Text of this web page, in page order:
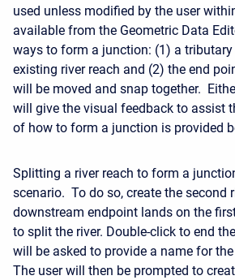
used unless modified by the user
available from the Geometric Data
ways to form a junction: (1) a
existing river reach and (2) the end
will be moved and snap together.
will give the visual feedback to assist
of how to form a junction is provided
Splitting a river reach to form a
scenario. To do so, create the second
downstream endpoint lands on the
to split the river. Double-click to end
will be asked to provide a name for
The user will then be prompted to